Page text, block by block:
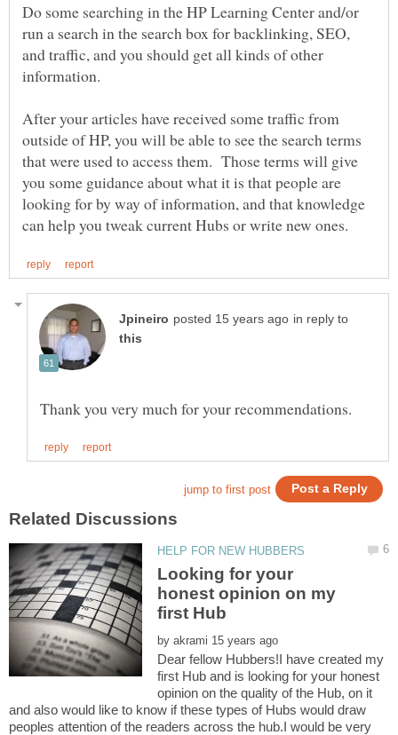
Do some searching in the HP Learning Center and/or
run a search in the search box for backlinking, SEO,
and traffic, and you should get all kinds of other
After your articles have received some traffic from
outside of HP, you will be able to see the search terms
that were used to access them. Those terms will give
you some guidance about what it is that people are
looking for by way of information, and that knowledge
in reply to
Looking for your
honest opinion on my
by
Dear fellow Hubbers!I have created my
first Hub and is looking for your honest
opinion on the quality of the Hub, on it
and also would like to know if these types of Hubs would draw
peoples attention of the readers across the hub.I would be very